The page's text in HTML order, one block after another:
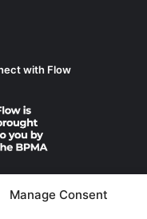
Manage Consent
with Flow